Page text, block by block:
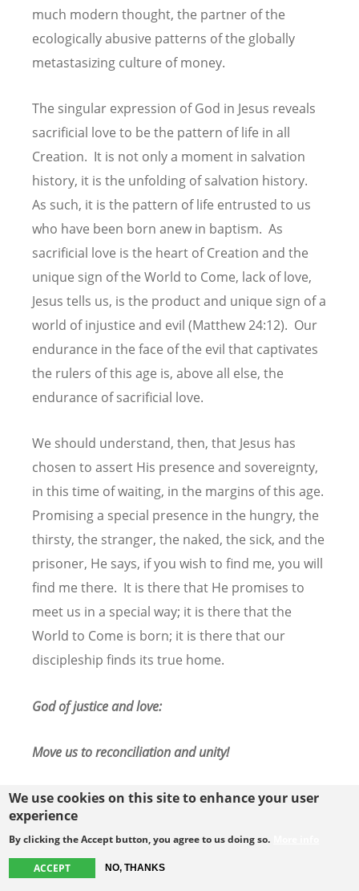
We use cookies on this site to enhance your user
experience
By clicking the Accept button, you agree to us doing so.
ACCEPT NO, THANKS
much modern thought, the partner of the
ecologically abusive patterns of the globally
metastasizing culture of money.
The singular expression of God in Jesus reveals
sacrificial love to be the pattern of life in all
Creation. It is not only a moment in salvation
history, it is the unfolding of salvation history.
As such, it is the pattern of life entrusted to us
who have been born anew in baptism. As
sacrificial love is the heart of Creation and the
unique sign of the World to Come, lack of love,
Jesus tells us, is the product and unique sign of a
world of injustice and evil (Matthew 24:12). Our
endurance in the face of the evil that captivates
the rulers of this age is, above all else, the
endurance of sacrificial love.
We should understand, then, that Jesus has
chosen to assert His presence and sovereignty,
in this time of waiting, in the margins of this age.
Promising a special presence in the hungry, the
thirsty, the stranger, the naked, the sick, and the
prisoner, He says, if you wish to find me, you will
find me there. It is there that He promises to
meet us in a special way; it is there that the
World to Come is born; it is there that our
discipleship finds its true home.
God of justice and love:
Move us to reconciliation and unity!